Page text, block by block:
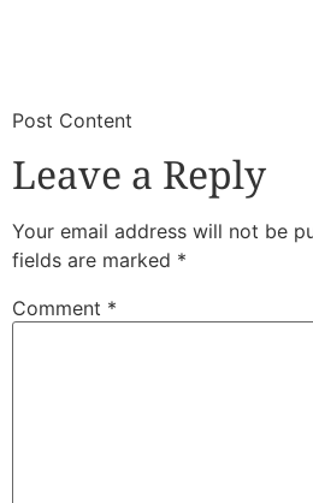
​Post Content
Leave a Reply
Your email address will not be
fields are marked *
Comment *